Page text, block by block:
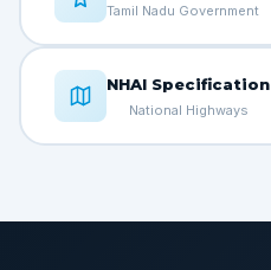
Tamil Nadu Government
NHAI Specification
National Highways